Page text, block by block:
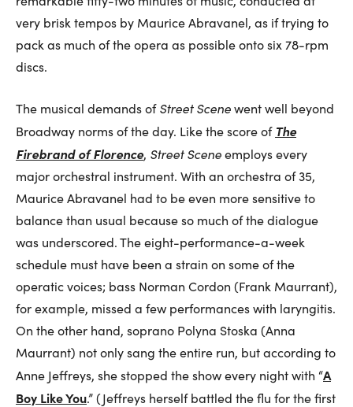
very brisk tempos by Maurice Abravanel, as if trying to
pack as much of the opera as possible onto six 78-rpm
discs.
The musical demands ofStreet Scenewent well beyond
Broadway norms of the day. Like the score of The
Firebrand of Florence, Street Sceneemploys every
major orchestral instrument. With an orchestra of 35,
Maurice Abravanel had to be even more sensitive to
balance than usual because so much of the dialogue
was underscored. The eight-performance-a-week
schedule must have been a strain on some of the
operatic voices; bass Norman Cordon (Frank Maurrant),
for example, missed a few performances with laryngitis.
On the other hand, soprano Polyna Stoska (Anna
Maurrant) not only sang the entire run, but according to
Anne Jeffreys, she stopped the show every night with “A
Boy Like You.” (Jeffreys herself battled the flu for the first